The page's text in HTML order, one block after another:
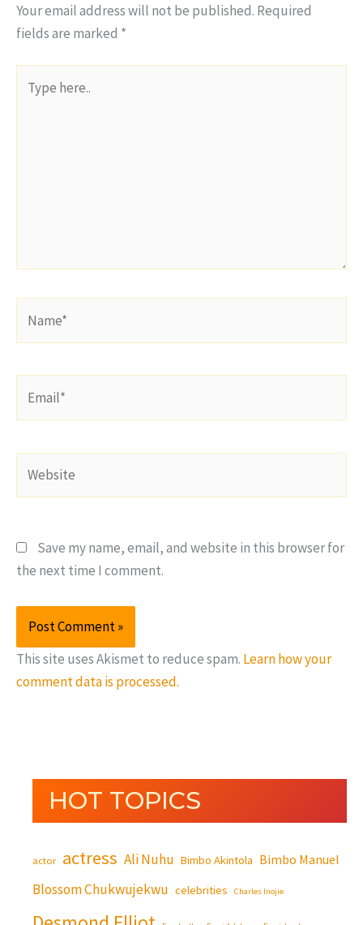
Your email address will not be published. Required
fields are marked *
here..
Save my name, email, and website in this browser for
the next time I comment.
This site uses Akismet to reduce spam. Learn how your
comment data is processed.
HOT TOPICS
actor actress Ali Nuhu Bimbo Akintola Bimbo Manuel
Blossom Chukwujekwu celebrities Charles Inojie